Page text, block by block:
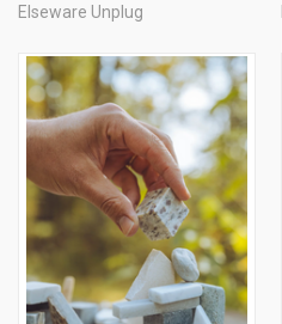
Elseware Unplug